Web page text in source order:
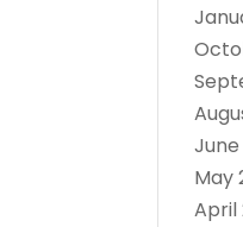
May
April